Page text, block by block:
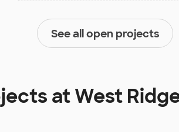
See all open projects
atWest